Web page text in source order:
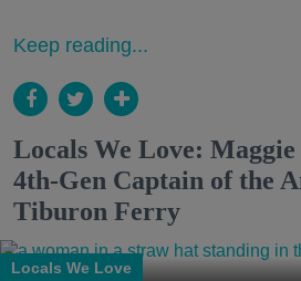
Keep reading...
Locals We Love:
4th-Gen Captain of the
Tiburon Ferry
Locals We Love